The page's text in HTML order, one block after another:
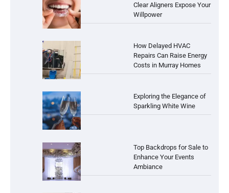
Clear Aligners Expose Your
Willpower
How Delayed HVAC
Repairs Can Raise Energy
Costs in Murray Homes
Exploring the Elegance of
Sparkling White Wine
Top Backdrops for Sale to
Enhance Your Events
Ambiance